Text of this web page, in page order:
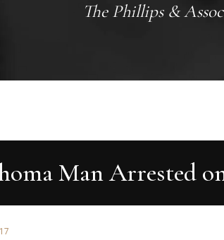
The Phillips &
Man Arrested